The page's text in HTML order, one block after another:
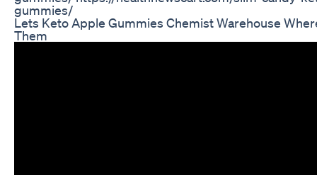
gummies/
Lets Keto Apple Gummies Chemist Warehouse
Them